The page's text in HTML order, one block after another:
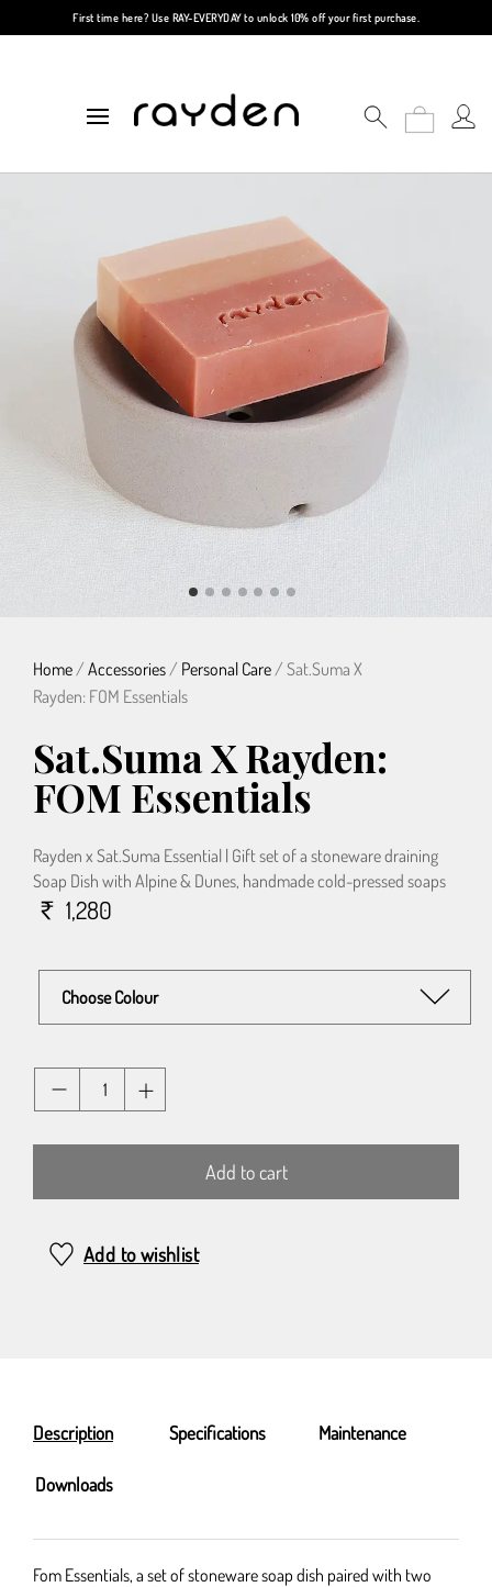
First time here? Use RAY-EVERYDAYto unlock 10% off your first purchase.
Home / Accessories / Personal Care / Sat.Suma X
Rayden: FOM Essentials
Sat.Suma X Rayden:
FOM Essentials
Rayden x Sat.Suma Essential | Gift set of a stoneware draining
Soap Dish with Alpine & Dunes, handmade cold-pressed soaps
1,280
Quantity
Add to cart
Add to wishlist
Description Specifications Maintenance
Downloads
Fom Essentials, a set of stoneware soap dish paired with two